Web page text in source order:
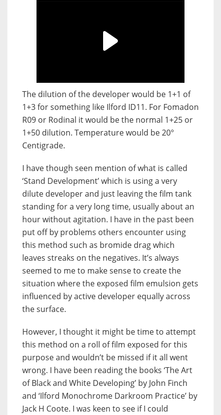
The dilution of the developer would be 1+1 of
1+3 for something like Ilford ID11. For Fomadon
R09 or Rodinal it would be the normal 1+25 or
1+50 dilution. Temperature would be 20°
Centigrade.
I have though seen mention of what is called
‘Stand Development’ which is using a very
dilute developer and just leaving the film tank
standing for a very long time, usually about an
hour without agitation. I have in the past been
put off by problems others encounter using
this method such as bromide drag which
leaves streaks on the negatives. It’s always
seemed to me to make sense to create the
situation where the exposed film emulsion gets
influenced by active developer equally across
the surface.
However, I thought it might be time to attempt
this method on a roll of film exposed for this
purpose and wouldn’t be missed if it all went
wrong. I have been reading the books ‘The Art
of Black and White Developing’ by John Finch
and ‘Ilford Monochrome Darkroom Practice’ by
Jack H Coote. I was keen to see if I could